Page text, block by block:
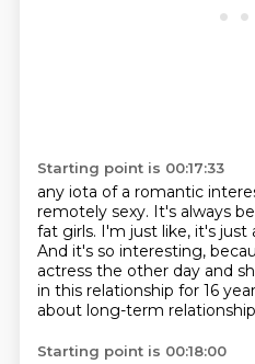
Starting point is 00:17:33
any iota of a romantic
remotely sexy. It's always
fat girls. I'm just like, it's just
And it's so interesting,
actress the other day and
in this relationship for 16
about long-term
Starting point is 00:18:00